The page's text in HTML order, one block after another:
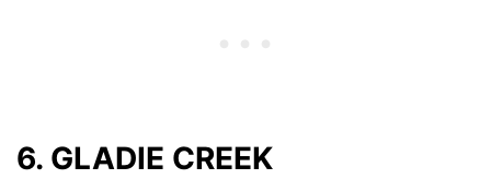
6. GLADIE CREEK